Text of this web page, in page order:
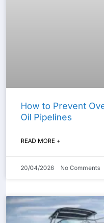
How to Prevent
Oil Pipelines
READ MORE +
20/04/2026 No Comments